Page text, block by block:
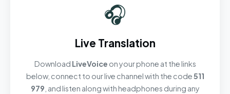
🎧
Live Translation
Download LiveVoice on your phone at the links
below, connect to our live channel with the code511
979 , and listen along with headphones during any